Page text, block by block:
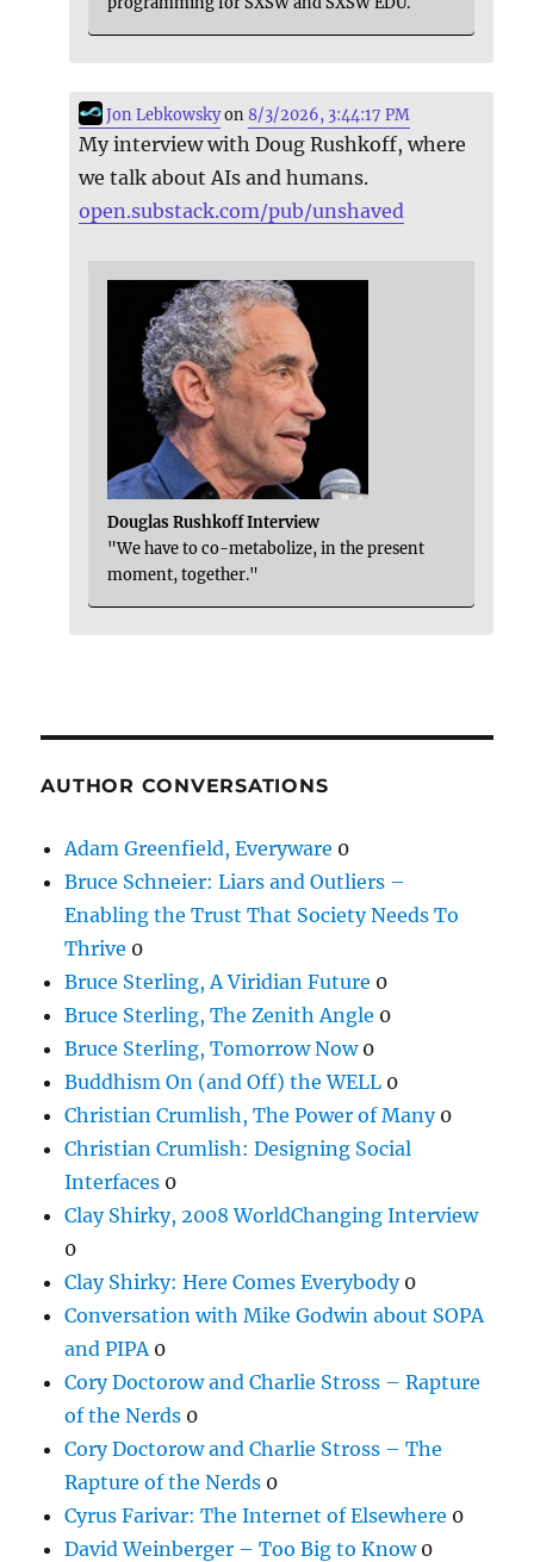
Jon Lebkowskyon8/3/2026, 3:44:17 PM
My interview with Doug Rushkoff, where
we talk about AIs and humans.
open.substack.com/pub/unshaved
Douglas Rushkoff Interview
"We have to co-metabolize, in the present
moment, together."
AUTHOR CONVERSATIONS
Adam Greenfield, Everyware 0
Bruce Schneier: Liars and Outliers –
Enabling the Trust That Society Needs To
Thrive 0
Bruce Sterling, A Viridian Future 0
Bruce Sterling, The Zenith Angle 0
Bruce Sterling, Tomorrow Now0
Buddhism On (and Off) the WELL 0
Christian Crumlish, The Power of Many0
Christian Crumlish: Designing Social
Interfaces 0
Clay Shirky, 2008 WorldChanging Interview
0
Clay Shirky: Here Comes Everybody0
Conversation with Mike Godwin about SOPA
and PIPA 0
Cory Doctorow and Charlie Stross – Rapture
of the Nerds 0
Cory Doctorow and Charlie Stross – The
Rapture of the Nerds 0
Cyrus Farivar: The Internet of Elsewhere 0
David Weinberger – Too Big to Know0